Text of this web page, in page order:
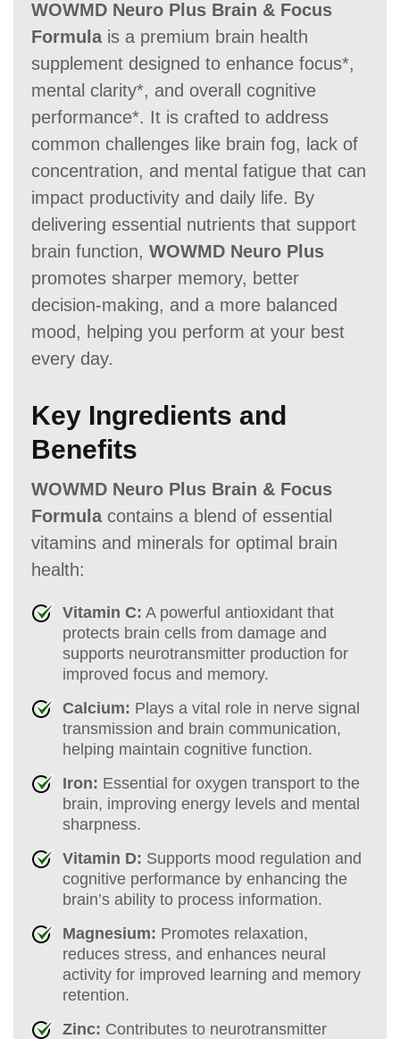
60 Days 60 Days 60-day
WOWMD Neuro Plus Brain & Focus
Formulais a premium brain health
supplement designed to enhance focus*,
mental clarity*, and overall cognitive
performance*. It is crafted to address
common challenges like brain fog, lack of
concentration, and mental fatigue that can
impact productivity and daily life. By
delivering essential nutrients that support
brain function, WOWMD Neuro Plus
promotes sharper memory, better
decision-making, and a more balanced
mood, helping you perform at your best
every day.
Key Ingredients and
Benefits
WOWMD Neuro Plus Brain & Focus
Formulacontains a blend of essential
vitamins and minerals for optimal brain
health:
Vitamin C: A powerful antioxidant that
protects brain cells from damage and
supports neurotransmitter production for
improved focus and memory.
Calcium: Plays a vital role in nerve signal
transmission and brain communication,
helping maintain cognitive function.
Iron: Essential for oxygen transport to the
brain, improving energy levels and mental
sharpness.
Vitamin D: Supports mood regulation and
cognitive performance by enhancing the
brain’s ability to process information.
Magnesium: Promotes relaxation,
reduces stress, and enhances neural
activity for improved learning and memory
retention.
Zinc: Contributes to neurotransmitter